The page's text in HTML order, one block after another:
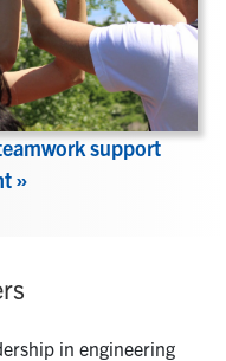
support
»
in engineering